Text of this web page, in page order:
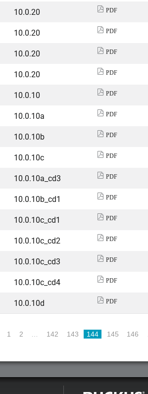
10.0.20 PDF
10.0.20 PDF
10.0.20 PDF
10.0.20 PDF
10.0.10 PDF
10.0.10a PDF
10.0.10b PDF
10.0.10c PDF
10.0.10a_cd3 PDF
10.0.10b_cd1 PDF
10.0.10c_cd1 PDF
10.0.10c_cd2 PDF
10.0.10c_cd3 PDF
10.0.10c_cd4 PDF
10.0.10d PDF
1 2 142 143 144 145 146